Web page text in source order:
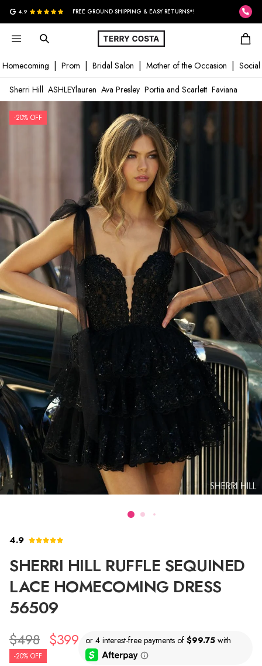
G 4.9 FREE GROUND SHIPPING & EASY RETURNS*!
Homecoming Prom Bridal Salon Mother of the Occasion Social
Sherri Hill ASHLEYlauren Ava Presley Portia and Scarlett Faviana
-20% OFF
4.9
SHERRI HILL RUFFLE SEQUINED
LACE HOMECOMING DRESS
56509
$498 $399
-20% OFF